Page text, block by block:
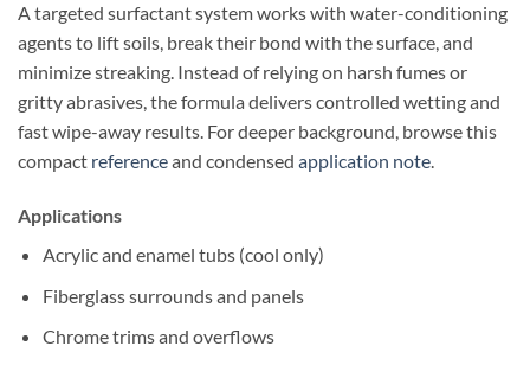
A targeted surfactant system works with water-conditioning
agents to lift soils, break their bond with the surface, and
minimize streaking. Instead of relying on harsh fumes or
gritty abrasives, the formula delivers controlled wetting and
fast wipe-away results. For deeper background, browse this
compact referenceand condensed application note.
Applications
Acrylic and enamel tubs (cool only)
Fiberglass surrounds and panels
Chrome trims and overflows